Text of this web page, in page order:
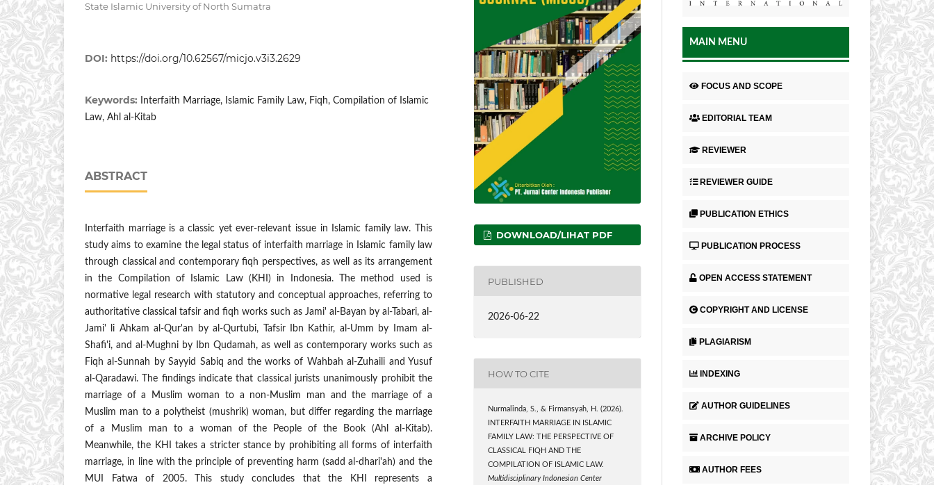
State Islamic University of North Sumatra
DOI: https://doi.org/10.62567/micjo.v3i3.2629
Keywords:
Interfaith Marriage, Islamic Family Law, Fiqh, Compilation of Islamic
Law, Ahl al-Kitab
ABSTRACT
Interfaith marriage is a classic yet ever-relevant issue in Islamic family law. This
study aims to examine the legal status of interfaith marriage in Islamic family law
through classical and contemporary fiqh perspectives, as well as its arrangement
in the Compilation of Islamic Law (KHI) in Indonesia. The method used is
normative legal research with statutory and conceptual approaches, referring to
authoritative classical tafsir and fiqh works such as Jami' al-Bayan by al-Tabari, al-
Jami' li Ahkam al-Qur'an by al-Qurtubi, Tafsir Ibn Kathir, al-Umm by Imam al-
Shafi'i, and al-Mughni by Ibn Qudamah, as well as contemporary works such as
Fiqh al-Sunnah by Sayyid Sabiq and the works of Wahbah al-Zuhaili and Yusuf
al-Qaradawi. The findings indicate that classical jurists unanimously prohibit the
marriage of a Muslim woman to a non-Muslim man and the marriage of a
Muslim man to a polytheist (mushrik) woman, but differ regarding the marriage
of a Muslim man to a woman of the People of the Book (Ahl al-Kitab).
Meanwhile, the KHI takes a stricter stance by prohibiting all forms of interfaith
marriage, in line with the principle of preventing harm (sadd al-dhari'ah) and the
MUI Fatwa of 2005. This study concludes that the KHI represents a
DOWNLOAD/LIHAT PDF
PUBLISHED
2026-06-22
HOW TO CITE
Nurmalinda, S., & Firmansyah, H. (2026).
INTERFAITH MARRIAGE IN ISLAMIC
FAMILY LAW: THE PERSPECTIVE OF
CLASSICAL FIQH AND THE
COMPILATION OF ISLAMIC LAW.
Multidisciplinary Indonesian Center
MAIN MENU
FOCUS AND SCOPE
EDITORIAL TEAM
REVIEWER
REVIEWER GUIDE
PUBLICATION ETHICS
PUBLICATION PROCESS
OPEN ACCESS STATEMENT
COPYRIGHT AND LICENSE
PLAGIARISM
INDEXING
AUTHOR GUIDELINES
ARCHIVE POLICY
AUTHOR FEES